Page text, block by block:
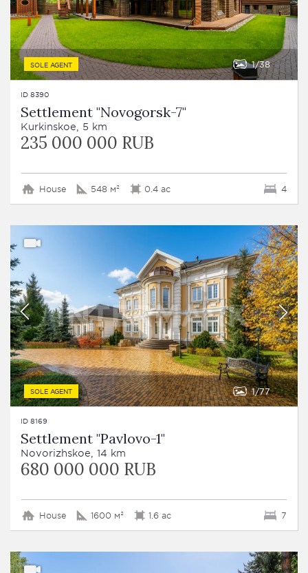
SOLE AGENT 1 38
ID 8390
Settlement "Novogorsk-7"
Kurkinskoe, 5 km
235 000 000 RUB
House 548 м² 0.4 ac 4
SOLE AGENT 1 77
ID 8169
Settlement "Pavlovo-1"
Novorizhskoe, 14 km
680 000 000 RUB
House 1600 м² 1.6 ac 7